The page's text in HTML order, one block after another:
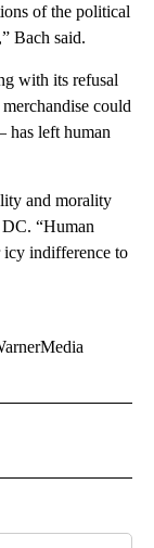
of the political
Bach said.
with its refusal
could
has left human
and morality
“Human
icy indifference to
NOTIFICATIONS